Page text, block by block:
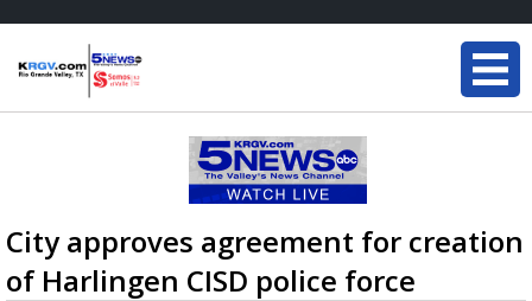
City approves agreement for creation
of Harlingen CISD police force